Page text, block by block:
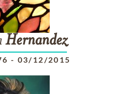
Hernandez
- 03/12/2015